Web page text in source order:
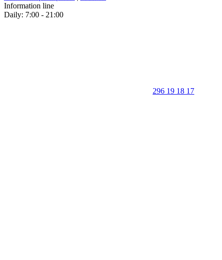
Information line
Daily: 7:00 - 21:00
296 19 18 17